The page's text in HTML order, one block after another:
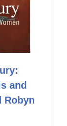
and
Robyn